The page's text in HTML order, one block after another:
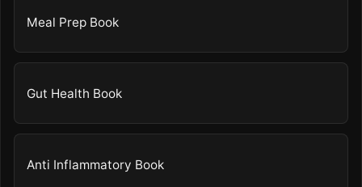
Meal Prep Book
Gut Health Book
Anti Inflammatory Book